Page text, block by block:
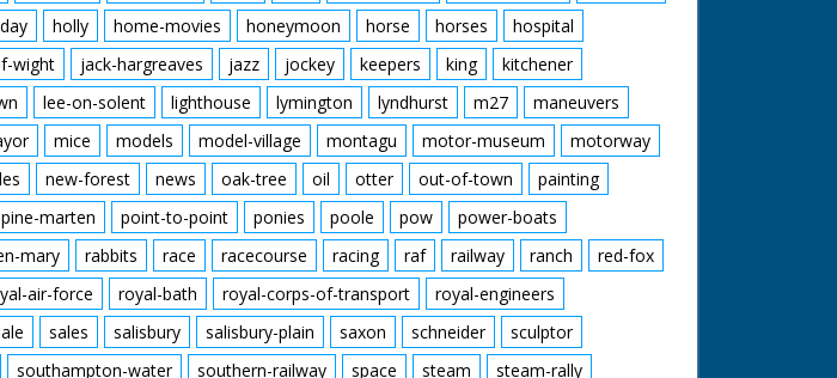
holly home-movies honeymoon horse horses
hospital
wight jack-hargreaves jazz jockey keepers king
kitchener
lee-on-solent lighthouse lymington lyndhurst m27
maneuvers
mice models model-village montagu motor-museum
motorway
new-forest news oak-tree oil otter out-of-town
painting
pine-marten point-to-point ponies poole pow
power-boats
mary rabbits race racecourse racing raf railway ranch
red-fox
air-force royal-bath royal-corps-of-transport
royal-engineers
sales salisbury salisbury-plain saxon schneider
sculptor
southampton-water southern-railway space steam steam-rally